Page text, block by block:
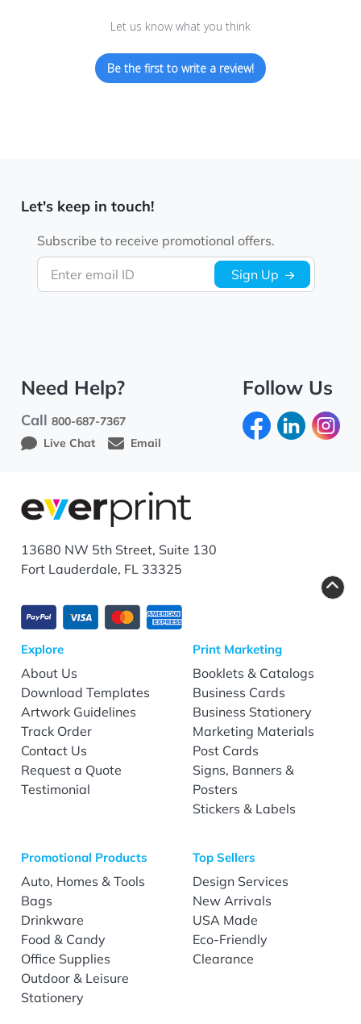
Let us know what you think
Be the first to write a review!
Let's keep in touch!
Enter email ID
Subscribe to receive promotional offers.
Sign Up
Need Help?
Call800-687-7367
Live Chat
Email
Follow Us
13680 NW 5th Street, Suite 130
Fort Lauderdale, FL 33325
Explore
About Us
Download Templates
Artwork Guidelines
Track Order
Contact Us
Request a Quote
Testimonial
Print Marketing
Booklets & Catalogs
Business Cards
Business Stationery
Marketing Materials
Post Cards
Signs, Banners &
Posters
Stickers & Labels
Promotional Products
Auto, Homes & Tools
Bags
Drinkware
Food & Candy
Office Supplies
Outdoor & Leisure
Stationery
Top Sellers
Design Services
New Arrivals
USA Made
Eco-Friendly
Clearance